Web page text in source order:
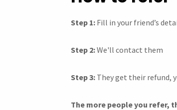
Step 1: Fill in your friend’s
Step 2:We'll contact them
Step 3: They get their refund,
The more people you refer,